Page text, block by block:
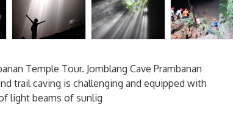
Temple Tour. Jomblang Cave Prambanan
trail caving is challenging and equipped with
light beams of sunlig